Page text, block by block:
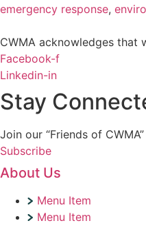
emergency response,
CWMA acknowledges that
Facebook-f
Linkedin-in
Stay
Join our “Friends of
Subscribe
About Us
Menu Item
Menu Item